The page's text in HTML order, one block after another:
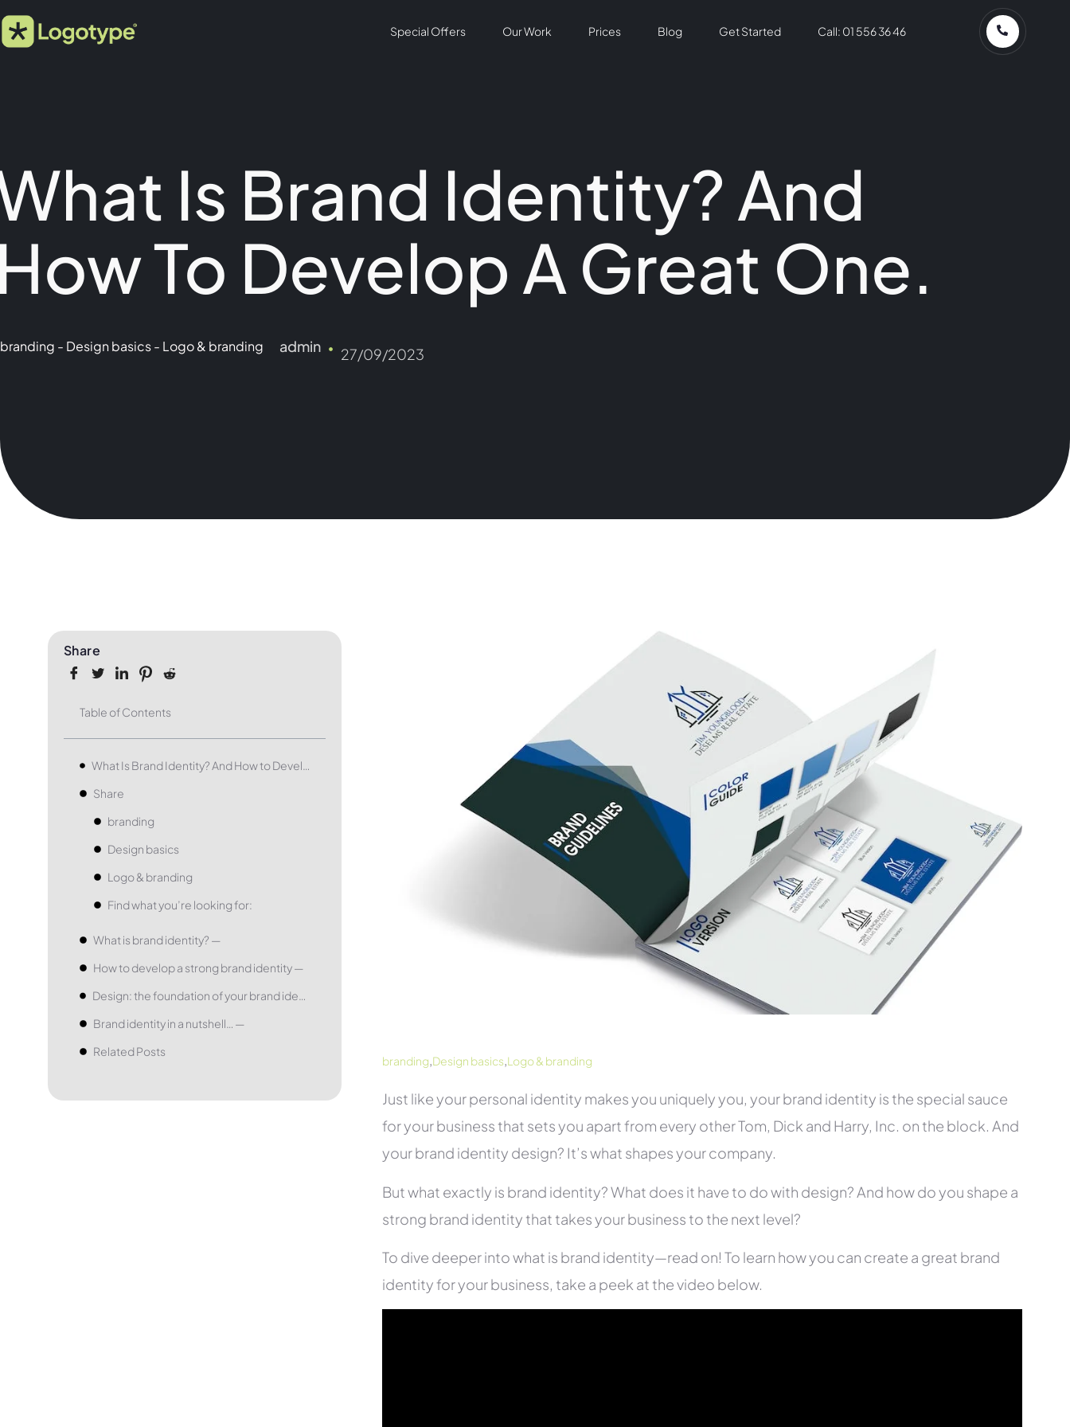
Special Offers Our Work Prices Blog Get Started Call: 01 556 36 46
Is Brand Identity? And
To Develop A Great One.
branding - Design basics- Logo & branding admin 27/09/2023
Share
Table of Contents
What Is Brand Identity? And How to Develop a Great One.
Share
branding
Design basics
Logo & branding
Find what you’re looking for:
What is brand identity? —
How to develop a strong brand identity —
Design: the foundation of your brand identity —
Brand identity in a nutshell… —
Related Posts
branding,Design basics,Logo & branding
Just like your personal identity makes you uniquely you, your brand identity is the special sauce
for your business that sets you apart from every other Tom, Dick and Harry, Inc. on the block. And
your brand identity design? It’s what shapes your company.
But what exactly is brand identity? What does it have to do with design? And how do you shape a
strong brand identity that takes your business to the next level?
To dive deeper into what is brand identity—read on! To learn how you can create a great brand
identity for your business, take a peek at the video below.